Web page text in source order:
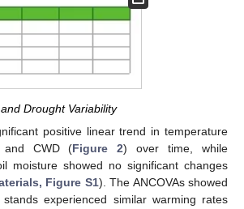
Drought Variability
positive linear trend in temperature
CWD (Figure 2) over time, while
moisture showed no significant changes
Figure S1). The ANCOVAs showed
experienced similar warming rates